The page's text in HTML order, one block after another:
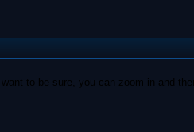
to be sure, you can zoom in and